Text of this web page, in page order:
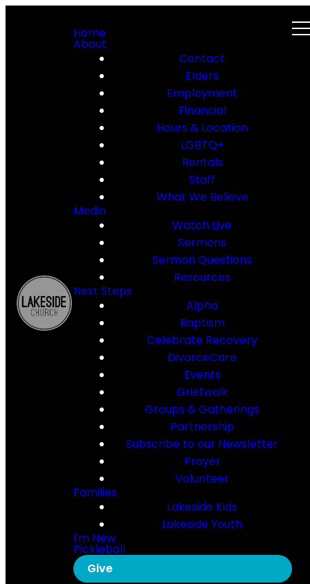
Home
About
Contact
Elders
Employment
Financial
Hours & Location
LGBTQ+
Rentals
Staff
What We Believe
Media
Watch Live
Sermons
Sermon Questions
Resources
Next Steps
Alpha
Baptism
Celebrate Recovery
DivorceCare
Events
Griefwalk
Groups & Gatherings
Partnership
Subscribe to our Newsletter
Prayer
Volunteer
Families
Lakeside Kids
Lakeside Youth
I'm New
Pickleball
Give